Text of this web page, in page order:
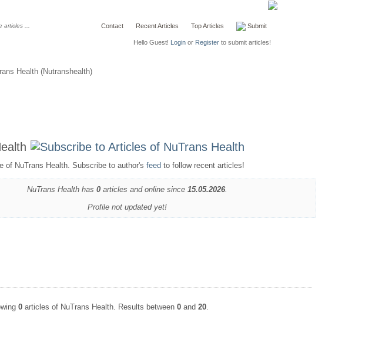
Contact Recent Articles Top Articles Submit
Hello Guest! Loginor Registerto submit articles!
Health (Nutranshealth)
of NuTrans Health. Subscribe to author's feed to follow recent articles!
NuTrans Health has0 articles and online since15.05.2026.
Profile not updated yet!
0 articles of NuTrans Health. Results between 0 and 20.